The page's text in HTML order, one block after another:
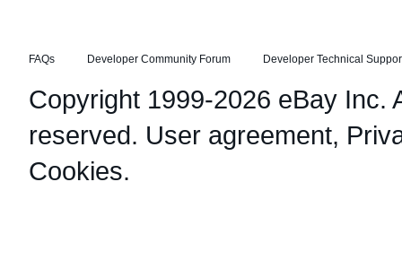
FAQs Developer Community Forum Developer Technical
Copyright 1999-2026 eBay Inc.
reserved. User agreement,
Cookies.